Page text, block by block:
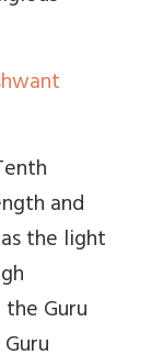
and
the light
Guru